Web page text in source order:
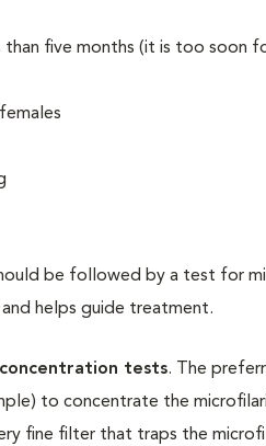
than five months (it is too
be followed by a test for
helps guide treatment.
concentration tests. The
to concentrate the
fine filter that traps the